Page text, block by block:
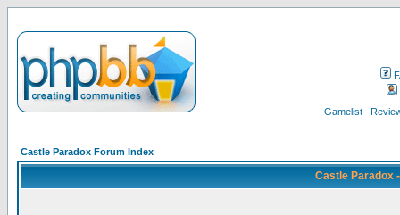
Gamelist
Castle Paradox Forum Index
Castle Paradox